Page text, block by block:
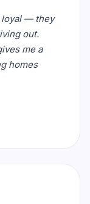
loyal — they
out.
me a
homes